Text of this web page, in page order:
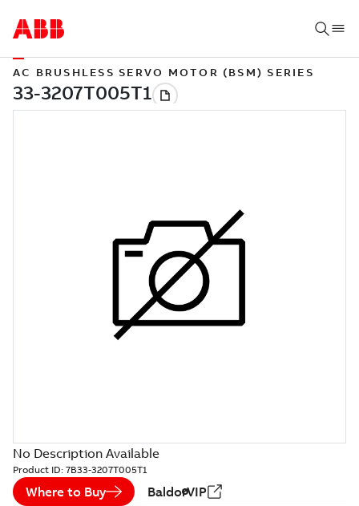
AC BRUSHLESS SERVO MOTOR (BSM) SERIES
No Description Available
Product ID: 7B33-3207T005T1
Where to Buy BaldorVIP